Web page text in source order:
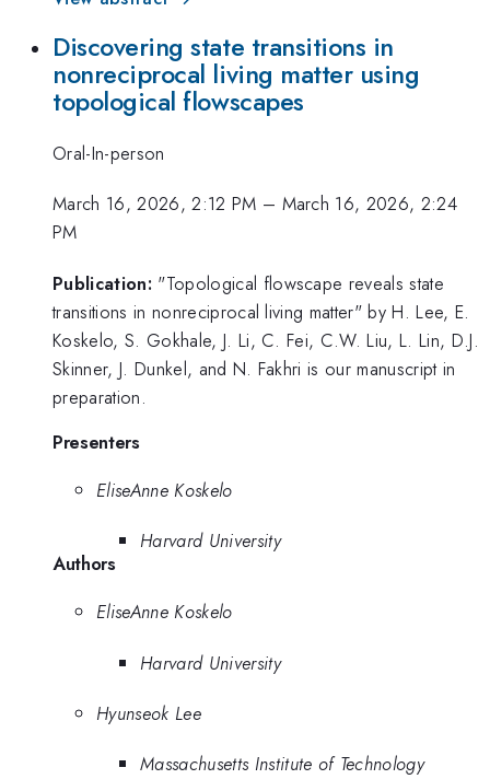
Discovering state transitions in
nonreciprocal living matter using
topological flowscapes
Oral-In-person
March 16, 2026, 2:12 PM – March 16, 2026, 2:24
PM
Publication: "Topological flowscape reveals state
transitions in nonreciprocal living matter" by H. Lee, E.
Koskelo, S. Gokhale, J. Li, C. Fei, C.W. Liu, L. Lin, D.J.
Skinner, J. Dunkel, and N. Fakhri is our manuscript in
preparation.
Presenters
EliseAnne Koskelo
Harvard University
Authors
EliseAnne Koskelo
Harvard University
Hyunseok Lee
Massachusetts Institute of Technology